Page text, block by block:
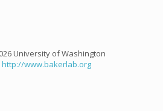
University of Washington
http://www.bakerlab.org